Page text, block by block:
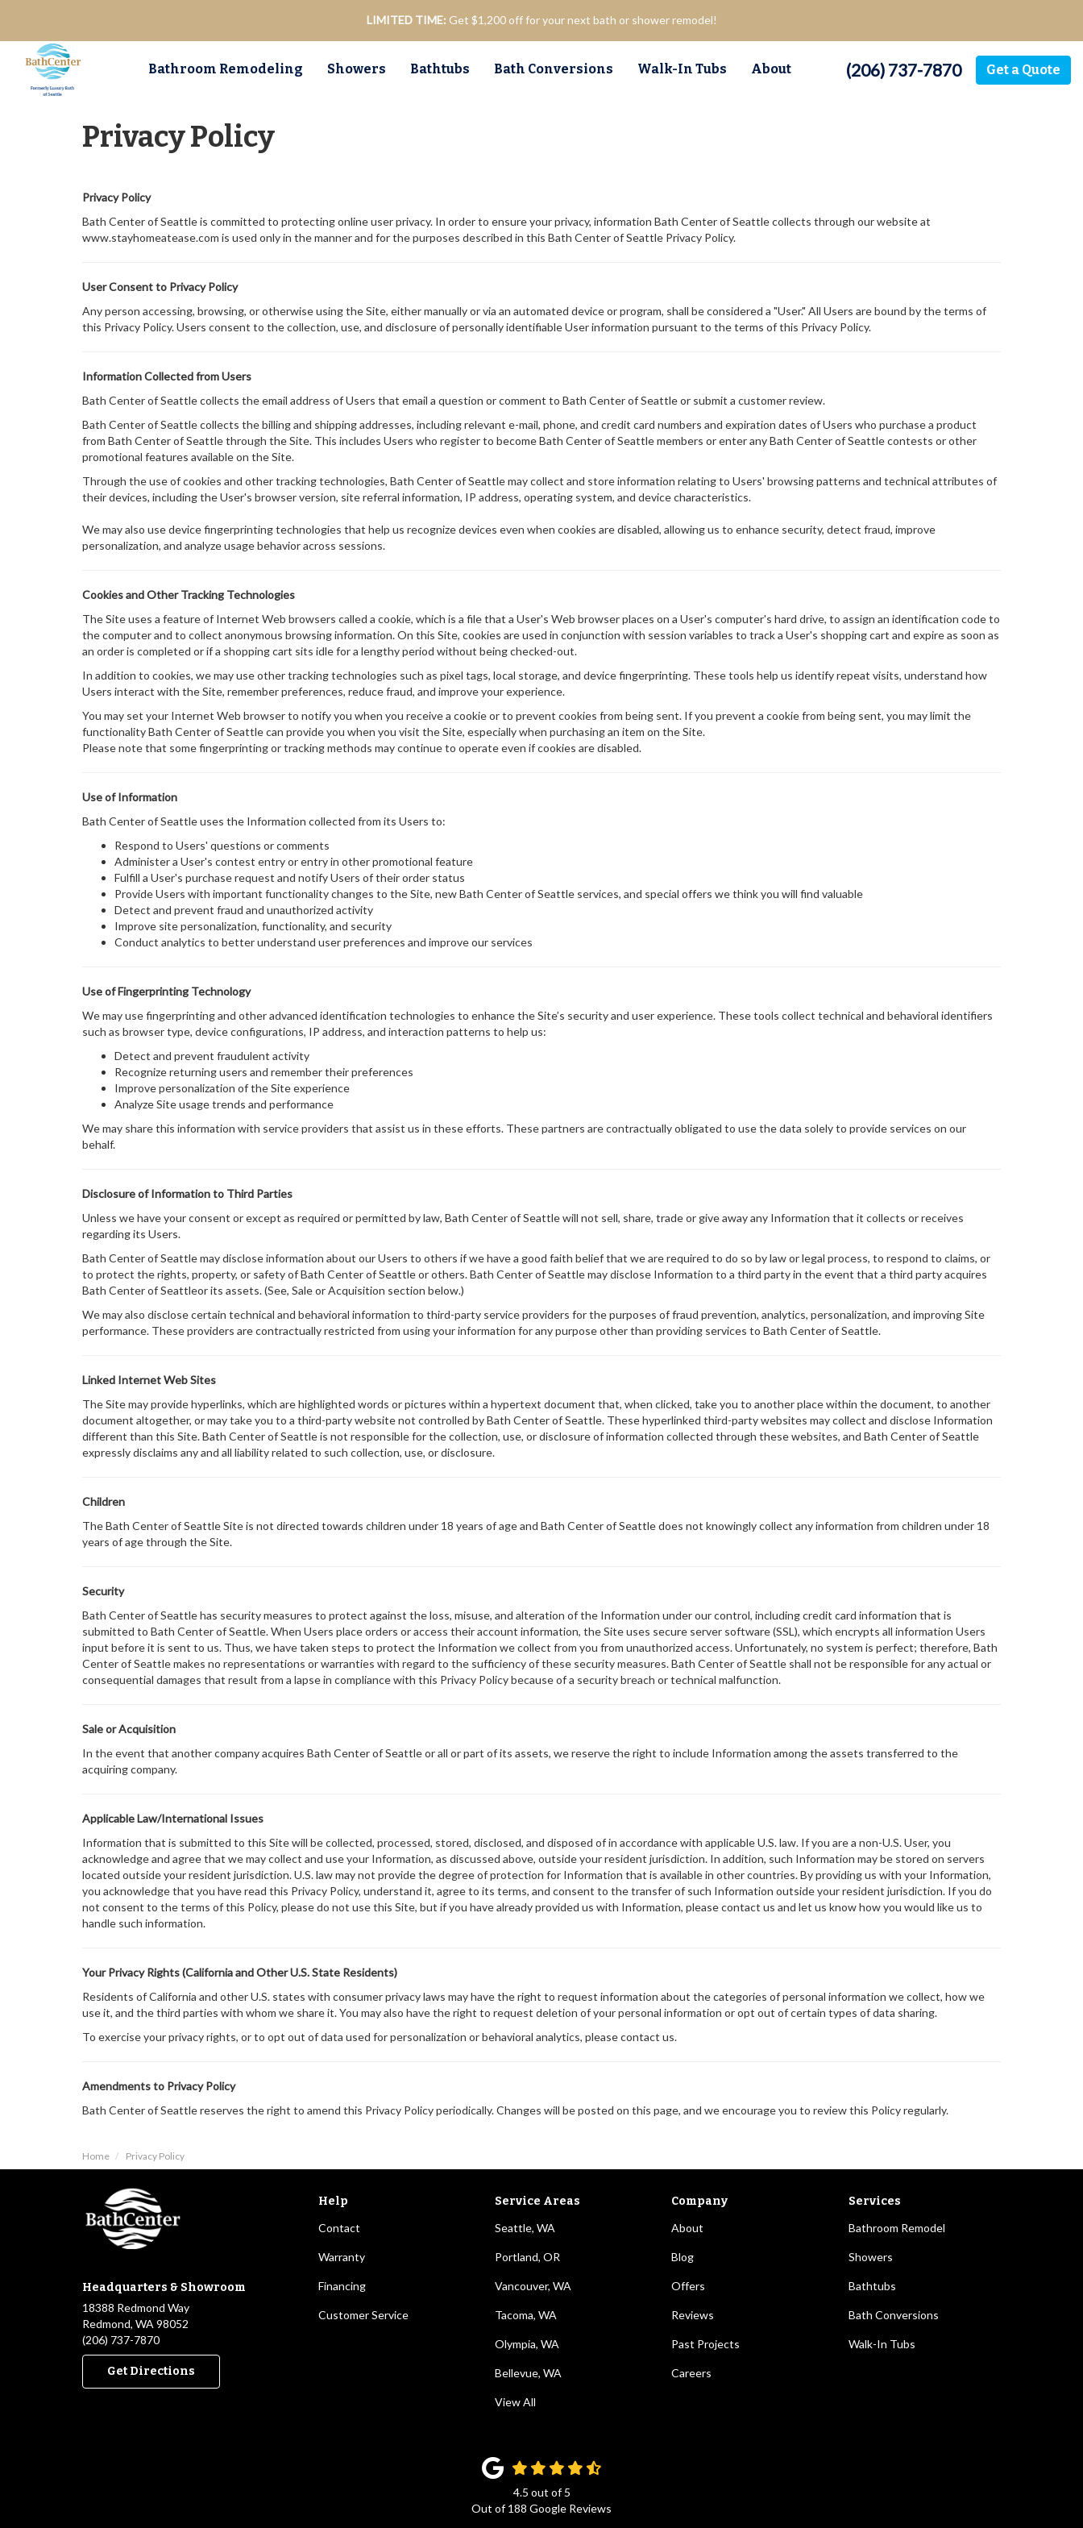
LIMITED TIME: Get $1,200 off for your next bath or shower remodel!
(206) 737-7870 Get a Quote
Bathroom Remodeling Showers Bathtubs Bath Conversions Walk-In Tubs About
Privacy Policy
Privacy Policy
Bath Center of Seattle is committed to protecting online user privacy. In order to ensure your privacy, information Bath Center of Seattle collects through our website at
www.stayhomeatease.com is used only in the manner and for the purposes described in this Bath Center of Seattle Privacy Policy.
User Consent to Privacy Policy
Any person accessing, browsing, or otherwise using the Site, either manually or via an automated device or program, shall be considered a "User." All Users are bound by the terms of
this Privacy Policy. Users consent to the collection, use, and disclosure of personally identifiable User information pursuant to the terms of this Privacy Policy.
Information Collected from Users
Bath Center of Seattle collects the email address of Users that email a question or comment to Bath Center of Seattle or submit a customer review.
Bath Center of Seattle collects the billing and shipping addresses, including relevant e-mail, phone, and credit card numbers and expiration dates of Users who purchase a product
from Bath Center of Seattle through the Site. This includes Users who register to become Bath Center of Seattle members or enter any Bath Center of Seattle contests or other
promotional features available on the Site.
Through the use of cookies and other tracking technologies, Bath Center of Seattle may collect and store information relating to Users' browsing patterns and technical attributes of
their devices, including the User's browser version, site referral information, IP address, operating system, and device characteristics.
We may also use device fingerprinting technologies that help us recognize devices even when cookies are disabled, allowing us to enhance security, detect fraud, improve
personalization, and analyze usage behavior across sessions.
Cookies and Other Tracking Technologies
The Site uses a feature of Internet Web browsers called a cookie, which is a file that a User's Web browser places on a User's computer's hard drive, to assign an identification code to
the computer and to collect anonymous browsing information. On this Site, cookies are used in conjunction with session variables to track a User's shopping cart and expire as soon as
an order is completed or if a shopping cart sits idle for a lengthy period without being checked-out.
In addition to cookies, we may use other tracking technologies such as pixel tags, local storage, and device fingerprinting. These tools help us identify repeat visits, understand how
Users interact with the Site, remember preferences, reduce fraud, and improve your experience.
You may set your Internet Web browser to notify you when you receive a cookie or to prevent cookies from being sent. If you prevent a cookie from being sent, you may limit the
functionality Bath Center of Seattle can provide you when you visit the Site, especially when purchasing an item on the Site.
Please note that some fingerprinting or tracking methods may continue to operate even if cookies are disabled.
Use of Information
Bath Center of Seattle uses the Information collected from its Users to:
Respond to Users' questions or comments
Administer a User's contest entry or entry in other promotional feature
Fulfill a User's purchase request and notify Users of their order status
Provide Users with important functionality changes to the Site, new Bath Center of Seattle services, and special offers we think you will find valuable
Detect and prevent fraud and unauthorized activity
Improve site personalization, functionality, and security
Conduct analytics to better understand user preferences and improve our services
Use of Fingerprinting Technology
We may use fingerprinting and other advanced identification technologies to enhance the Site’s security and user experience. These tools collect technical and behavioral identifiers
such as browser type, device configurations, IP address, and interaction patterns to help us:
Detect and prevent fraudulent activity
Recognize returning users and remember their preferences
Improve personalization of the Site experience
Analyze Site usage trends and performance
We may share this information with service providers that assist us in these efforts. These partners are contractually obligated to use the data solely to provide services on our
behalf.
Disclosure of Information to Third Parties
Unless we have your consent or except as required or permitted by law, Bath Center of Seattle will not sell, share, trade or give away any Information that it collects or receives
regarding its Users.
Bath Center of Seattle may disclose information about our Users to others if we have a good faith belief that we are required to do so by law or legal process, to respond to claims, or
to protect the rights, property, or safety of Bath Center of Seattle or others. Bath Center of Seattle may disclose Information to a third party in the event that a third party acquires
Bath Center of Seattleor its assets. (See, Sale or Acquisition section below.)
We may also disclose certain technical and behavioral information to third-party service providers for the purposes of fraud prevention, analytics, personalization, and improving Site
performance. These providers are contractually restricted from using your information for any purpose other than providing services to Bath Center of Seattle.
Linked Internet Web Sites
The Site may provide hyperlinks, which are highlighted words or pictures within a hypertext document that, when clicked, take you to another place within the document, to another
document altogether, or may take you to a third-party website not controlled by Bath Center of Seattle. These hyperlinked third-party websites may collect and disclose Information
different than this Site. Bath Center of Seattle is not responsible for the collection, use, or disclosure of information collected through these websites, and Bath Center of Seattle
expressly disclaims any and all liability related to such collection, use, or disclosure.
Children
The Bath Center of Seattle Site is not directed towards children under 18 years of age and Bath Center of Seattle does not knowingly collect any information from children under 18
years of age through the Site.
Security
Bath Center of Seattle has security measures to protect against the loss, misuse, and alteration of the Information under our control, including credit card information that is
submitted to Bath Center of Seattle. When Users place orders or access their account information, the Site uses secure server software (SSL), which encrypts all information Users
input before it is sent to us. Thus, we have taken steps to protect the Information we collect from you from unauthorized access. Unfortunately, no system is perfect; therefore, Bath
Center of Seattle makes no representations or warranties with regard to the sufficiency of these security measures. Bath Center of Seattle shall not be responsible for any actual or
consequential damages that result from a lapse in compliance with this Privacy Policy because of a security breach or technical malfunction.
Sale or Acquisition
In the event that another company acquires Bath Center of Seattle or all or part of its assets, we reserve the right to include Information among the assets transferred to the
acquiring company.
Applicable Law/International Issues
Information that is submitted to this Site will be collected, processed, stored, disclosed, and disposed of in accordance with applicable U.S. law. If you are a non-U.S. User, you
acknowledge and agree that we may collect and use your Information, as discussed above, outside your resident jurisdiction. In addition, such Information may be stored on servers
located outside your resident jurisdiction. U.S. law may not provide the degree of protection for Information that is available in other countries. By providing us with your Information,
you acknowledge that you have read this Privacy Policy, understand it, agree to its terms, and consent to the transfer of such Information outside your resident jurisdiction. If you do
not consent to the terms of this Policy, please do not use this Site, but if you have already provided us with Information, please contact us and let us know how you would like us to
handle such information.
Your Privacy Rights (California and Other U.S. State Residents)
Residents of California and other U.S. states with consumer privacy laws may have the right to request information about the categories of personal information we collect, how we
use it, and the third parties with whom we share it. You may also have the right to request deletion of your personal information or opt out of certain types of data sharing.
To exercise your privacy rights, or to opt out of data used for personalization or behavioral analytics, please contact us.
Amendments to Privacy Policy
Bath Center of Seattle reserves the right to amend this Privacy Policy periodically. Changes will be posted on this page, and we encourage you to review this Policy regularly.
Home Privacy Policy
Headquarters & Showroom
18388 Redmond Way
Redmond, WA 98052
(206) 737-7870
Get Directions
Help
Contact
Warranty
Financing
Customer Service
Service Areas
Seattle, WA
Portland, OR
Vancouver, WA
Tacoma, WA
Olympia, WA
Bellevue, WA
View All
Company
About
Blog
Offers
Reviews
Past Projects
Careers
Services
Bathroom Remodel
Showers
Bathtubs
Bath Conversions
Walk-In Tubs
4.5 out of5
Out of188 Google Reviews